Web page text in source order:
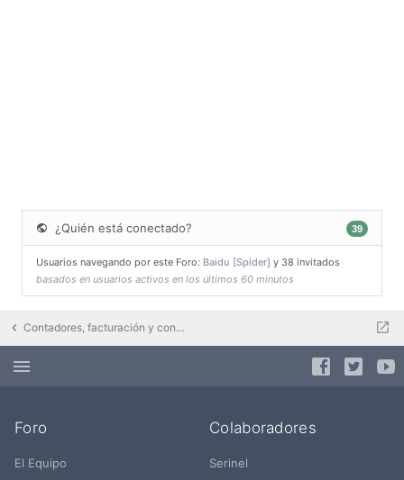
¿Quién está conectado? 39
Usuarios navegando por este Foro: Baidu [Spider] y 38 invitados
basados en usuarios activos en los últimos 60 minutos
Contadores, facturación y contratos eléctricos
Foro
El Equipo
Colaboradores
Serinel